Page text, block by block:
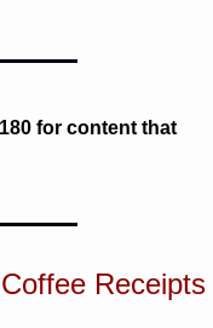
for content that
Receipts